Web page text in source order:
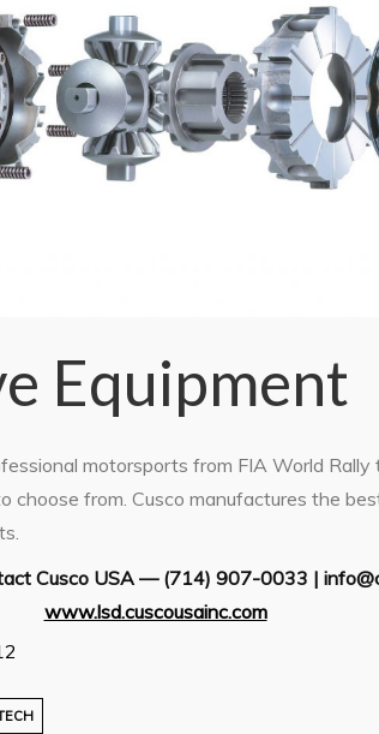
Equipment
motorsports from FIA World Rally
from. Cusco manufactures the
Cusco USA ­— (714) 907-0033 |
www.lsd.cuscousainc.com